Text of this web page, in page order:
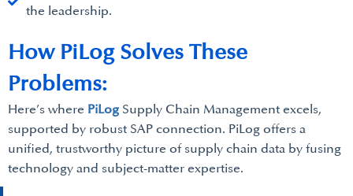
the leadership.
Here’s where PiLog Supply Chain Management excels,
supported by robust SAP connection. PiLog offers a
unified, trustworthy picture of supply chain data by fusing
technology and subject-matter expertise.
How PiLog Solves These
Problems: